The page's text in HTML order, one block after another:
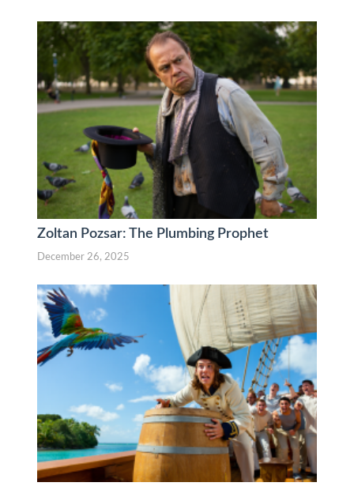
Zoltan Pozsar: The Plumbing Prophet
December 26, 2025